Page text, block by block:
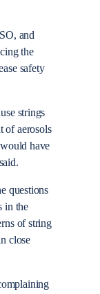
and
the
safety
strings
of aerosols
have
questions
in the
of string
close